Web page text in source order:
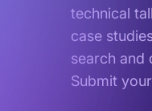
technical
case
search and
Submit